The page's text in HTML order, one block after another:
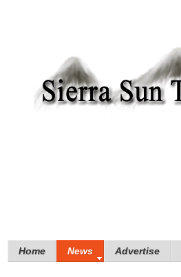
Home News Advertise